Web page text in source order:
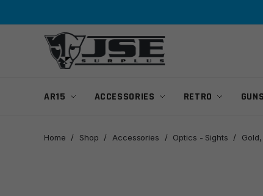
AR15 ACCESSORIES RETRO GUNS
Home / Shop / Accessories / Optics - Sights /